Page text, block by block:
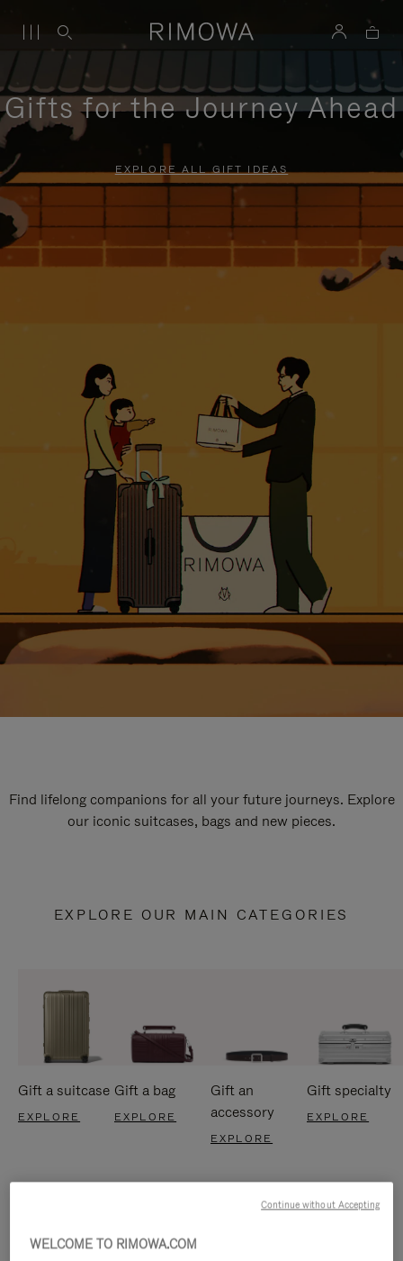
Gifts for the Journey Ahead
EXPLORE ALL GIFT IDEAS
Find lifelong companions for all your future journeys. Explore
our iconic suitcases, bags and new pieces.
EXPLORE OUR MAIN CATEGORIES
Gift a suitcase
EXPLORE
Gift a bag
EXPLORE
Gift an
accessory
EXPLORE
Gift specialty
EXPLORE
WELCOME TO RIMOWA.COM
Continue without Accepting